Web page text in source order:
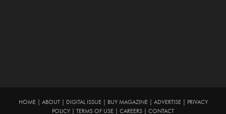
HOME| ABOUT| DIGITAL ISSUE| BUY MAGAZINE| ADVERTISE|
PRIVACY
POLICY
TERMS OF USE CAREERS CONTACT